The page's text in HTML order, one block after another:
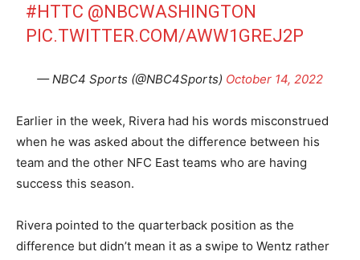
#HTTC @NBCWASHINGTON
PIC.TWITTER.COM/AWW1GREJ2P
— NBC4 Sports (@NBC4Sports) October 14, 2022
Earlier in the week, Rivera had his words misconstrued
when he was asked about the difference between his
team and the other NFC East teams who are having
success this season.
Rivera pointed to the quarterback position as the
difference but didn’t mean it as a swipe to Wentz rather